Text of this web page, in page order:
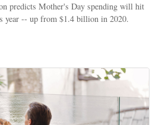
predicts Mother's Day spending will hit
year -- up from $1.4 billion in 2020.